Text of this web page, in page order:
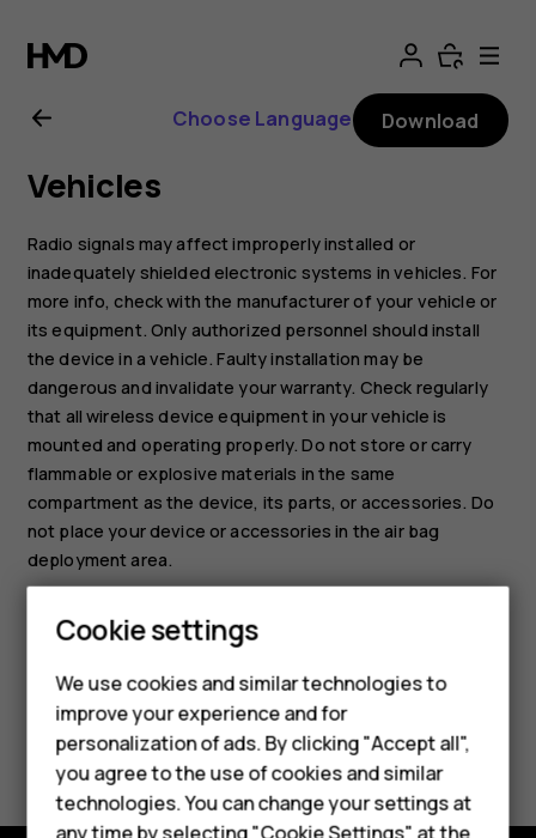
Nokia
8.1
user
guide
Smartphones
Hybrid phones
Feature phones
Accessories
Choose Language Download
Vehicles
Radio signals may affect improperly installed or
inadequately shielded electronic systems in vehicles. For
more info, check with the manufacturer of your vehicle or
its equipment. Only authorized personnel should install
the device in a vehicle. Faulty installation may be
dangerous and invalidate your warranty. Check regularly
that all wireless device equipment in your vehicle is
mounted and operating properly. Do not store or carry
flammable or explosive materials in the same
compartment as the device, its parts, or accessories. Do
not place your device or accessories in the air bag
deployment area.
Did you find this helpful?
Yes No
Cookie settings
We use cookies and similar technologies to
improve your experience and for
personalization of ads. By clicking "Accept all",
you agree to the use of cookies and similar
technologies. You can change your settings at